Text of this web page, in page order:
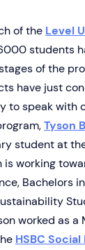
of the Level
students
of the
have just
to speak with
Tyson
student at
is working
Bachelors
worked as a
HSBC